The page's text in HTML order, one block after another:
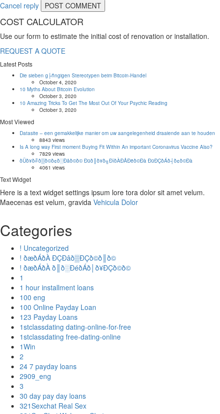
Cancel reply
COST CALCULATOR
Use our form to estimate the initial cost of renovation or installation.
REQUEST A QUOTE
Latest Posts
Die sieben g├ñngigen Stereotypen beim Bitcoin-Handel
October 4, 2020
10 Myths About Bitcoin Evolution
October 3, 2020
10 Amazing Tricks To Get The Most Out Of Your Psychic Reading
October 3, 2020
Most Viewed
Datasite – een gemakkelijke manier om uw aangelegenheid draaiende aan te houden
8843 views
Is A long way First moment Buying Fit Within An important Coronavirus Vaccine Also?
7829 views
ðÜð¥ð╝ð▒ð©ð¢ð░Ðåð©ð© Ðüð║ð¥ð╗ÐîðÀÐÅÐëð©Ðà ÐüÐÇðÁð┤ð¢ð©Ðà
4061 views
Text Widget
Here is a text widget settings ipsum lore tora dolor sit amet velum.
Maecenas est velum, gravida Vehicula Dolor
Categories
! Uncategorized
! ðæðÁðÀ ÐÇÐâð▒ÐÇð©ð║ð©
! ðæðÁðÀ ð║ð░ÐéðÁð│ð¥ÐÇð©ð©
1
1 hour installment loans
100 eng
100 Online Payday Loan
123 Payday Loans
1stclassdating dating-online-for-free
1stclassdating free-dating-online
1Win
2
24 7 payday loans
2909_eng
3
30 day pay day loans
321Sexchat Real Sex